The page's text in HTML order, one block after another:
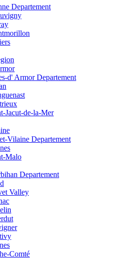
Departement
d' Armor Departement
Jacut-de-la-Mer
Vilaine Departement
Malo
Departement
Valley
Comté